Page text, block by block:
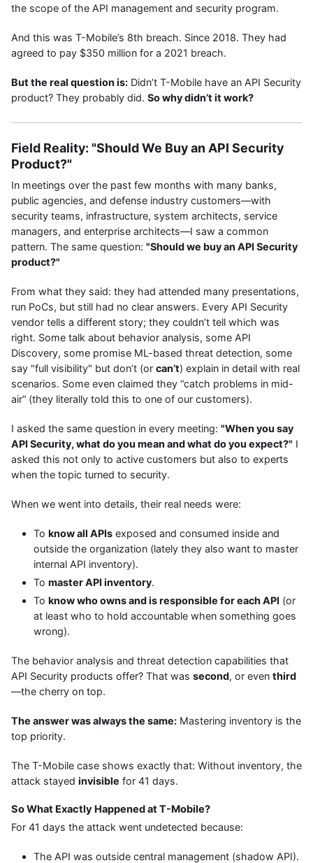
the scope of the API management and security program.
And this was T-Mobile’s 8th breach. Since 2018. They had
agreed to pay $350 million for a 2021 breach.
But the real question is: Didn’t T-Mobile have an API Security
product? They probably did. So why didn’t it work?
Field Reality: "Should We Buy an API Security
Product?"
In meetings over the past few months with many banks,
public agencies, and defense industry customers—with
security teams, infrastructure, system architects, service
managers, and enterprise architects—I saw a common
pattern. The same question: "Should we buy an API Security
product?"
From what they said: they had attended many presentations,
run PoCs, but still had no clear answers. Every API Security
vendor tells a different story; they couldn’t tell which was
right. Some talk about behavior analysis, some API
Discovery, some promise ML-based threat detection, some
say "full visibility" but don’t (or can’t) explain in detail with real
scenarios. Some even claimed they “catch problems in mid-
air” (they literally told this to one of our customers).
I asked the same question in every meeting: "When you say
API Security, what do you mean and what do you expect?" I
asked this not only to active customers but also to experts
when the topic turned to security.
When we went into details, their real needs were:
To know all APIs exposed and consumed inside and
outside the organization (lately they also want to master
internal API inventory).
To master API inventory.
To know who owns and is responsible for each API (or
at least who to hold accountable when something goes
wrong).
The behavior analysis and threat detection capabilities that
API Security products offer? That was second, or even third
—the cherry on top.
The answer was always the same: Mastering inventory is the
top priority.
The T-Mobile case shows exactly that: Without inventory, the
attack stayed invisible for 41 days.
So What Exactly Happened at T-Mobile?
For 41 days the attack went undetected because:
The API was outside central management (shadow API).